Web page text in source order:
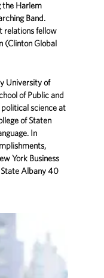
the Harlem
Band.
relations fellow
(Clinton Global
University of
of Public and
science at
of Staten
In
York Business
Albany 40